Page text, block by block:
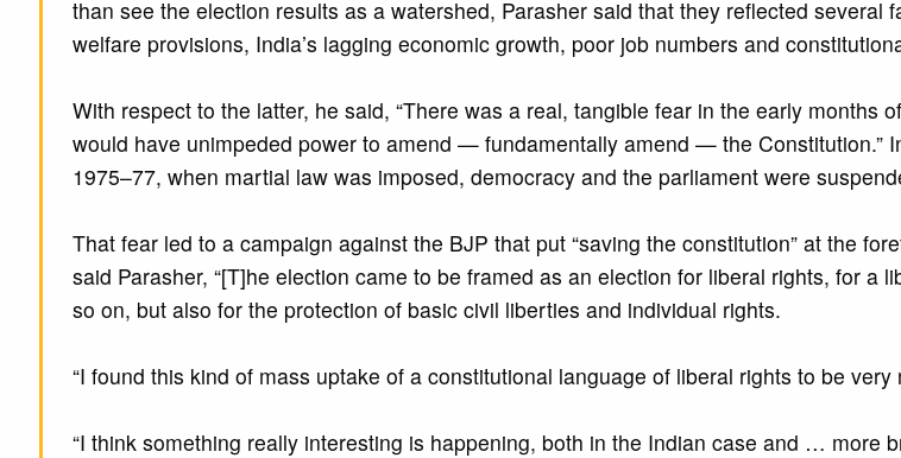
than see the election results as a watershed, Parasher said that they reflected
welfare provisions, India’s lagging economic growth, poor job numbers and
With respect to the latter, he said, “There was a real, tangible fear in the early
would have unimpeded power to amend — fundamentally amend — the Constitution.”
1975–77, when martial law was imposed, democracy and the parliament were
That fear led to a campaign against the BJP that put “saving the constitution” at the
said Parasher, “[T]he election came to be framed as an election for liberal rights, for
so on, but also for the protection of basic civil liberties and individual rights.
“I found this kind of mass uptake of a constitutional language of liberal rights to be
“I think something really interesting is happening, both in the Indian case and … more